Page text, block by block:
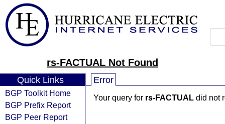
rs-FACTUAL Not Found
Quick Links
BGP Toolkit Home
BGP Prefix Report
BGP Peer Report
Error
Your query for rs-FACTUAL did not